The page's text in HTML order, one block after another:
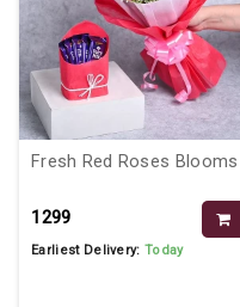
Fresh Red Roses Blooms
₹1299
Earliest Delivery:Today